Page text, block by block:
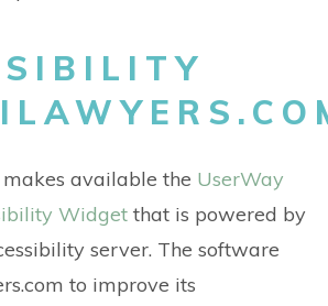
available the UserWay
Widget that is powered by
server. The software
to improve its